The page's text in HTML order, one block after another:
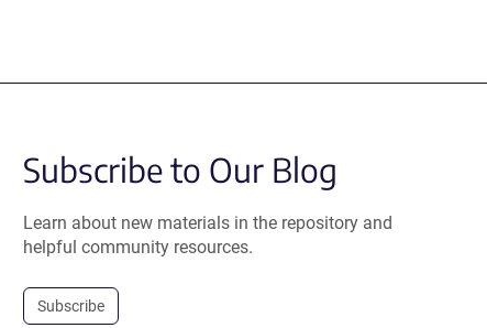
Subscribe to Our Blog
Learn about new materials in the repository and
helpful community resources.
Subscribe